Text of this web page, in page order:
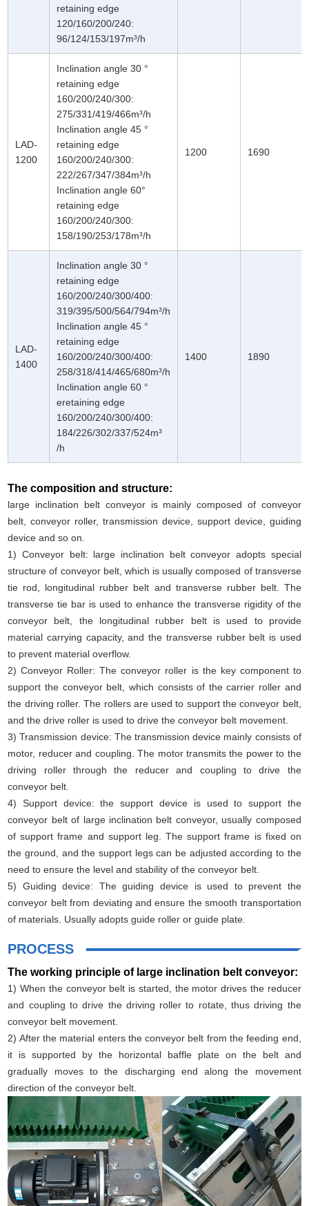
retaining edge
120/160/200/240:
96/124/153/197m³/h
LAD-
1200
Inclination angle 30 °
retaining edge
160/200/240/300:
275/331/419/466m³/h
Inclination angle 45 °
retaining edge
160/200/240/300:
222/267/347/384m³/h
Inclination angle 60°
retaining edge
160/200/240/300:
158/190/253/178m³/h
1200 1690
LAD-
1400
Inclination angle 30 °
retaining edge
160/200/240/300/400:
319/395/500/564/794m³/h
Inclination angle 45 °
retaining edge
160/200/240/300/400:
258/318/414/465/680m³/h
Inclination angle 60 °
eretaining edge
160/200/240/300/400:
184/226/302/337/524m³
/h
1400 1890
The composition and structure:
large inclination belt conveyor is mainly composed of conveyor
belt, conveyor roller, transmission device, support device, guiding
device and so on.
1) Conveyor belt: large inclination belt conveyor adopts special
structure of conveyor belt, which is usually composed of transverse
tie rod, longitudinal rubber belt and transverse rubber belt. The
transverse tie bar is used to enhance the transverse rigidity of the
conveyor belt, the longitudinal rubber belt is used to provide
material carrying capacity, and the transverse rubber belt is used
to prevent material overflow.
2) Conveyor Roller: The conveyor roller is the key component to
support the conveyor belt, which consists of the carrier roller and
the driving roller. The rollers are used to support the conveyor belt,
and the drive roller is used to drive the conveyor belt movement.
3) Transmission device: The transmission device mainly consists of
motor, reducer and coupling. The motor transmits the power to the
driving roller through the reducer and coupling to drive the
conveyor belt.
4) Support device: the support device is used to support the
conveyor belt of large inclination belt conveyor, usually composed
of support frame and support leg. The support frame is fixed on
the ground, and the support legs can be adjusted according to the
need to ensure the level and stability of the conveyor belt.
5) Guiding device: The guiding device is used to prevent the
conveyor belt from deviating and ensure the smooth transportation
of materials. Usually adopts guide roller or guide plate.
PROCESS
The working principle of large inclination belt conveyor:
1) When the conveyor belt is started, the motor drives the reducer
and coupling to drive the driving roller to rotate, thus driving the
conveyor belt movement.
2) After the material enters the conveyor belt from the feeding end,
it is supported by the horizontal baffle plate on the belt and
gradually moves to the discharging end along the movement
direction of the conveyor belt.